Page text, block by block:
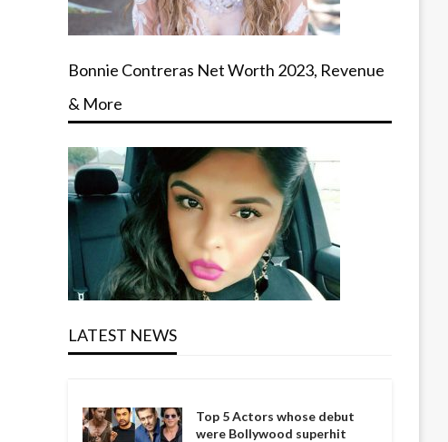
Bonnie Contreras Net Worth 2023, Revenue
& More
LATEST NEWS
Top 5 Actors whose debut
were Bollywood superhit